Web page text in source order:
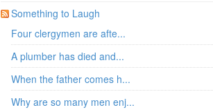
Something to Laugh
Four clergymen are afte...
A plumber has died and...
When the father comes h...
Why are so many men enj...